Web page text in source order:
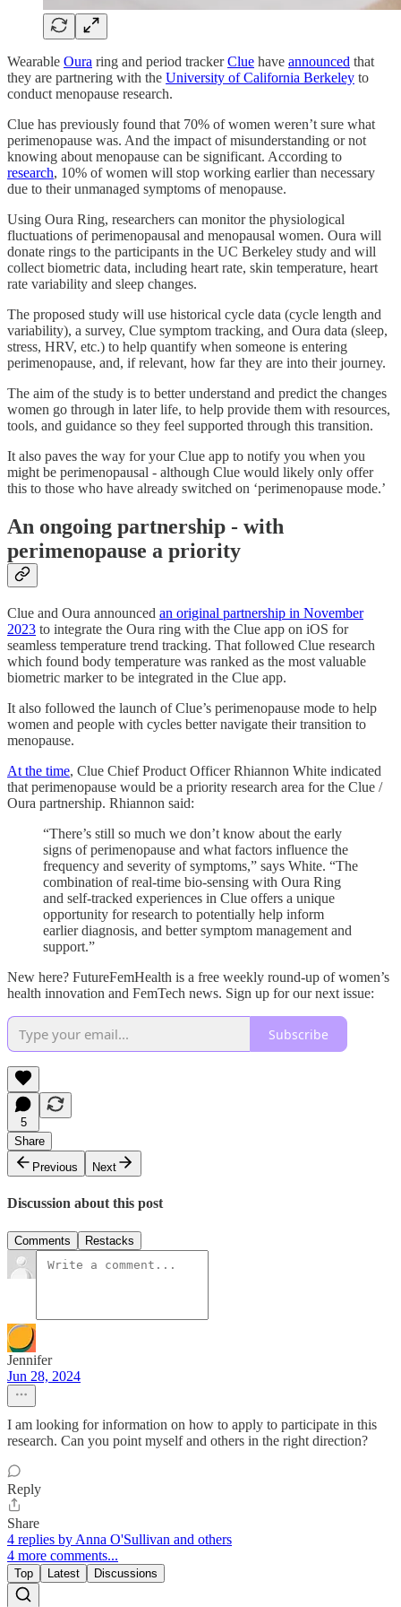
Wearable Oura ring and period trackerClue have announced that
they are partnering with the University of California Berkeley to
conduct menopause research.
Clue has previously found that 70% of women weren’t sure what
perimenopause was. And the impact of misunderstanding or not
knowing about menopause can be significant. According to
research, 10% of women will stop working earlier than necessary
due to their unmanaged symptoms of menopause.
Using Oura Ring, researchers can monitor the physiological
fluctuations of perimenopausal and menopausal women. Oura will
donate rings to the participants in the UC Berkeley study and will
collect biometric data, including heart rate, skin temperature, heart
rate variability and sleep changes.
The proposed study will use historical cycle data (cycle length and
variability), a survey, Clue symptom tracking, and Oura data (sleep,
stress, HRV, etc.) to help quantify when someone is entering
perimenopause, and, if relevant, how far they are into their journey.
The aim of the study is to better understand and predict the changes
women go through in later life, to help provide them with resources,
tools, and guidance so they feel supported through this transition.
It also paves the way for your Clue app to notify you when you
might be perimenopausal - although Clue would likely only offer
this to those who have already switched on ‘perimenopause mode.’
An ongoing partnership - with
perimenopause a priority
Clue and Oura announced an original partnership in November
2023 to integrate the Oura ring with the Clue app on iOS for
seamless temperature trend tracking. That followed Clue research
which found body temperature was ranked as the most valuable
biometric marker to be integrated in the Clue app.
It also followed the launch of Clue’s perimenopause mode to help
women and people with cycles better navigate their transition to
menopause.
At the time, Clue Chief Product Officer Rhiannon White indicated
that perimenopause would be a priority research area for the Clue /
Oura partnership. Rhiannon said:
“There’s still so much we don’t know about the early
signs of perimenopause and what factors influence the
frequency and severity of symptoms,” says White. “The
combination of real-time bio-sensing with Oura Ring
and self-tracked experiences in Clue offers a unique
opportunity for research to potentially help inform
earlier diagnosis, and better symptom management and
support.”
New here? FutureFemHealth is a free weekly round-up of women’s
health innovation and FemTech news. Sign up for our next issue:
Subscribe
5
Share
Previous
Next
Discussion about this post
Comments Restacks
Jennifer
Jun 28, 2024
I am looking for information on how to apply to participate in this
research. Can you point myself and others in the right direction?
Reply
Share
4 replies by Anna O'Sullivan and others
4 more comments...
Top Latest Discussions